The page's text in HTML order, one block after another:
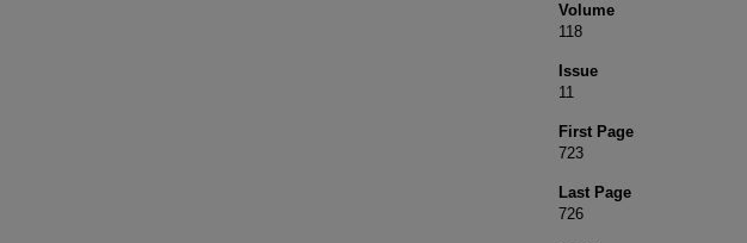
Volume
118
Issue
11
First Page
723
Last Page
726